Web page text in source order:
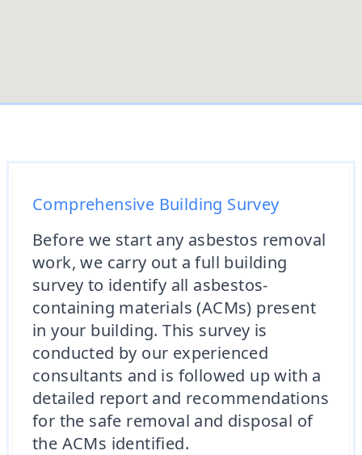
Comprehensive Building Survey
Before we start any asbestos removal
work, we carry out a full building
survey to identify all asbestos-
containing materials (ACMs) present
in your building. This survey is
conducted by our experienced
consultants and is followed up with a
detailed report and recommendations
for the safe removal and disposal of
the ACMs identified.